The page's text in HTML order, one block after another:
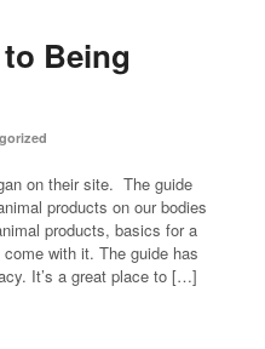
Being
on their site. The guide
products on our bodies
products, basics for a
with it. The guide has
It’s a great place to […]